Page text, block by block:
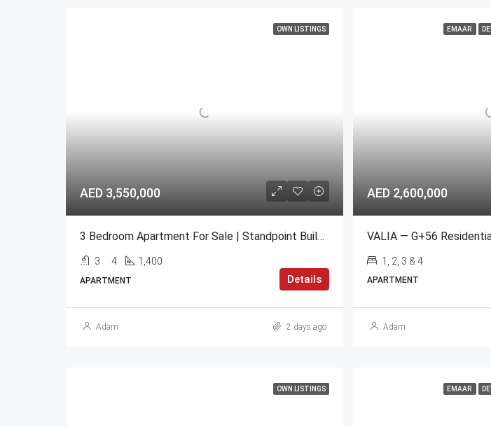
OWN LISTINGS
AED 3,550,000
3 Bedroom Apartment For Sale | Standpoint Building Downtown Dubai
3 4 1,400
APARTMENT Details
Adam 2 days ago
EMAAR
AED 2,600,000
1, 2, 3 & 4
APARTMENT
Adam
OWN LISTINGS EMAAR